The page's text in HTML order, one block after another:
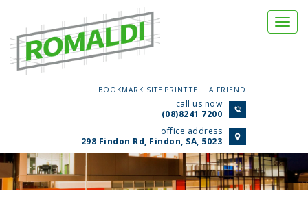
BOOKMARK SITE PRINTTELL A FRIEND
call us now
(08)8241 7200
office address
298 Findon Rd, Findon, SA, 5023